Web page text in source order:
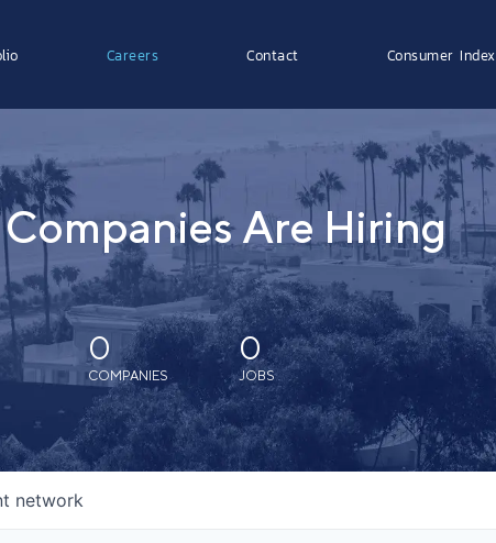
Careers Contact Consumer Index
Are Hiring
0
COMPANIES
0
JOBS
network